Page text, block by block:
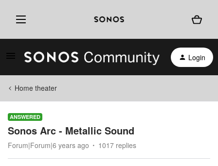
Login
Home theater
ANSWERED
Sonos Arc - Metallic Sound
Forum|Forum|6 years ago 1017 replies